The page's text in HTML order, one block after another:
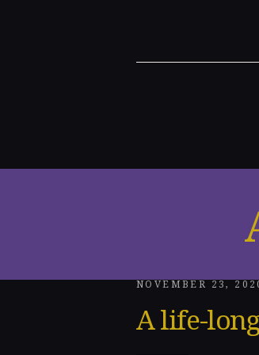
g
Honors
NOVEMBER 23,
A life-